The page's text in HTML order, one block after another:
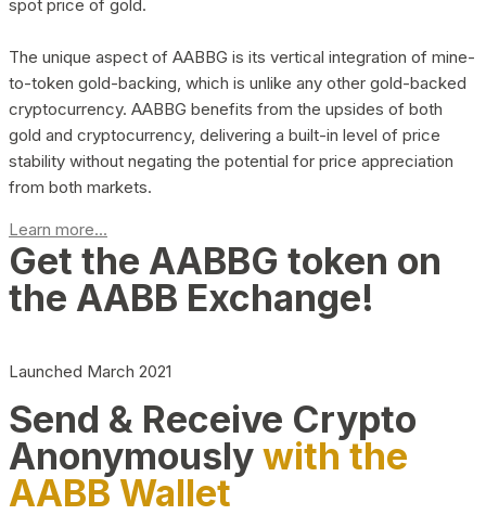
spot price of gold.
The unique aspect of AABBG is its vertical integration of mine-
to-token gold-backing, which is unlike any other gold-backed
cryptocurrency. AABBG benefits from the upsides of both
gold and cryptocurrency, delivering a built-in level of price
stability without negating the potential for price appreciation
from both markets.
Learn more...
Get the AABBG token on
the AABB Exchange!
Launched March 2021
Send & Receive Crypto
Anonymouslywith the
AABB Wallet